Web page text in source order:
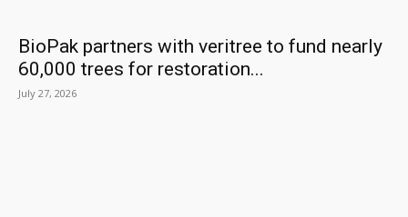
BioPak partners with veritree to fund nearly
60,000 trees for restoration...
July 27, 2026